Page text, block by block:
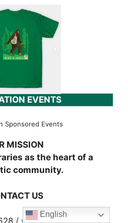
EVENTS
Sponsored Events
MISSION
as the heart of a
community.
US
English